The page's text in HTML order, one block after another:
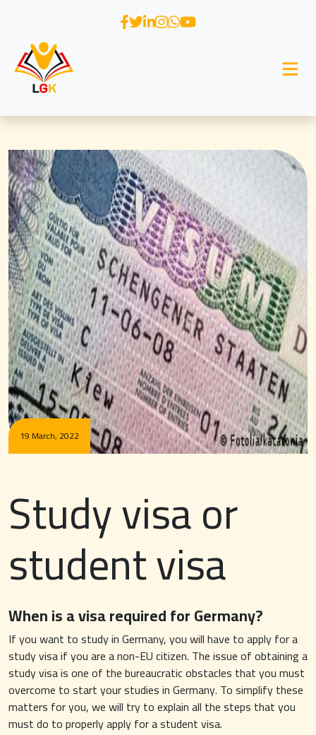
19 March, 2022
Study visa or
student visa
When is a visa required for Germany?
If you want to study in Germany, you will have to apply for a
study visa if you are a non-EU citizen. The issue of obtaining a
study visa is one of the bureaucratic obstacles that you must
overcome to start your studies in Germany. To simplify these
matters for you, we will try to explain all the steps that you
must do to properly apply for a student visa.